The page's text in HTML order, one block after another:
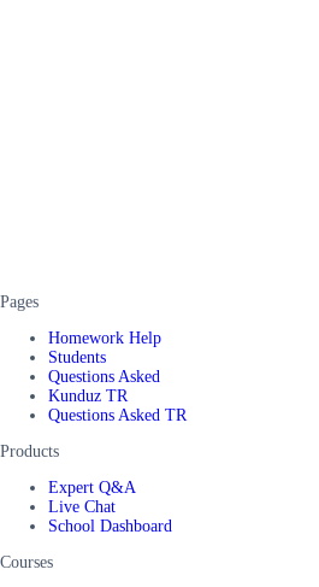
Pages
Homework Help
Students
Questions Asked
Kunduz TR
Questions Asked TR
Products
Expert Q&A
Live Chat
School Dashboard
Courses